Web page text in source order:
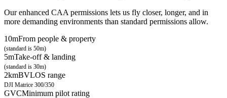
Our enhanced CAA permissions lets us fly closer, longer, and in
more demanding environments than standard permissions allow.
10mFrom people & property
(standard is 50m)
5mTake-off & landing
(standard is 30m)
2kmBVLOS range
DJI Matrice 300/350
GVCMinimum pilot rating